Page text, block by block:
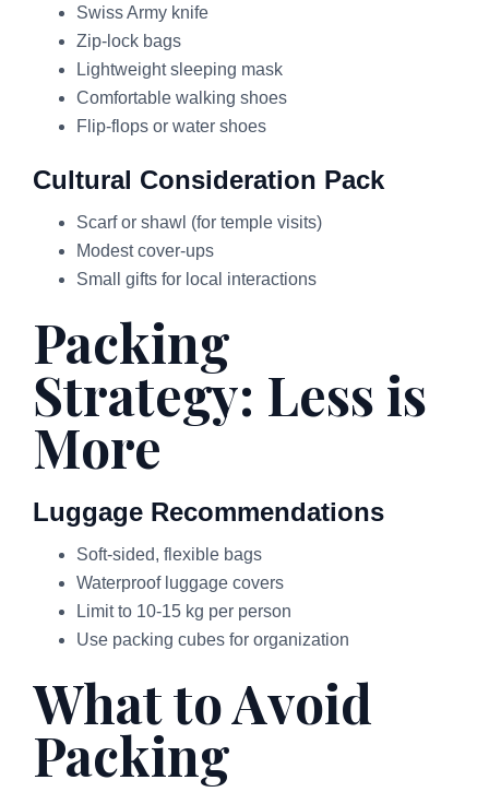
Swiss Army knife
Zip-lock bags
Lightweight sleeping mask
Comfortable walking shoes
Flip-flops or water shoes
Cultural Consideration Pack
Scarf or shawl (for temple visits)
Modest cover-ups
Small gifts for local interactions
Packing
Strategy: Less is
More
Luggage Recommendations
Soft-sided, flexible bags
Waterproof luggage covers
Limit to 10-15 kg per person
Use packing cubes for organization
What to Avoid
Packing